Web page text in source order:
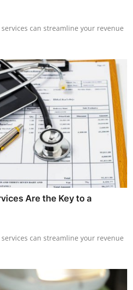
can streamline your revenue
Are the Key to a
can streamline your revenue